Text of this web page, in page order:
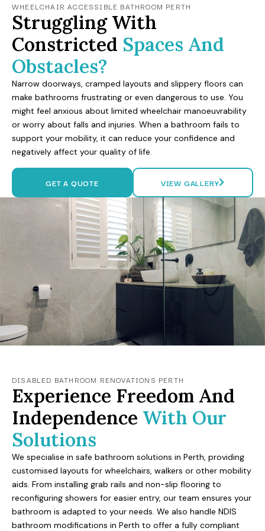
WHEELCHAIR ACCESSIBLE BATHROOM PERTH
Struggling With
Constricted Spaces And
Obstacles?
Narrow doorways, cramped layouts and slippery floors can
make bathrooms frustrating or even dangerous to use. You
might feel anxious about limited wheelchair manoeuvrability
or worry about falls and injuries. When a bathroom fails to
support your mobility, it can reduce your confidence and
negatively affect your quality of life.
GET A QUOTE VIEW GALLERY
DISABLED BATHROOM RENOVATIONS PERTH
Experience Freedom And
Independence With Our
Solutions
We specialise in safe bathroom solutions in Perth, providing
customised layouts for wheelchairs, walkers or other mobility
aids. From installing grab rails and non-slip flooring to
reconfiguring showers for easier entry, our team ensures your
bathroom is adapted to your needs. We also handle NDIS
bathroom modifications in Perth to offer a fully compliant